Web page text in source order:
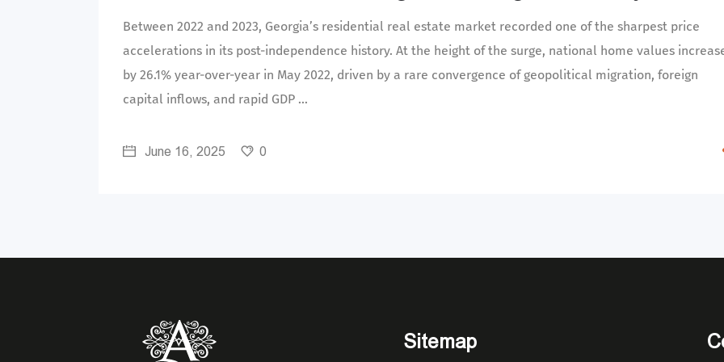
Between 2022 and 2023, Georgia’s residential real estate market recorded one of the sharpest price
accelerations in its post-independence history. At the height of the surge, national home values
by 26.1% year-over-year in May 2022, driven by a rare convergence of geopolitical migration, foreign
capital inflows, and rapid GDP
June 16, 2025 0
Sitemap